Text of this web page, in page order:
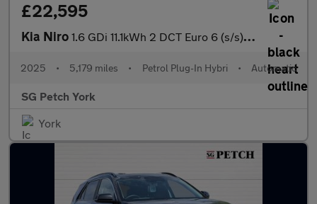
£22,595
Kia Niro 1.6 GDi 11.1kWh 2 DCT Euro 6 (s/s) 5dr
2025 • 5,179 miles • Petrol Plug-In Hybri • Automatic
SG Petch York
York